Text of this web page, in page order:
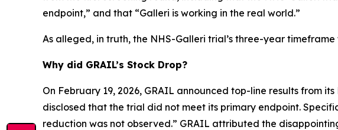
endpoint,” and that “Galleri is working in the real world.”
As alleged, in truth, the NHS-Galleri trial’s three-year
Why did GRAIL’s Stock Drop?
On February 19, 2026, GRAIL announced top-line results from
disclosed that the trial did not meet its primary endpoint.
reduction was not observed.” GRAIL attributed the